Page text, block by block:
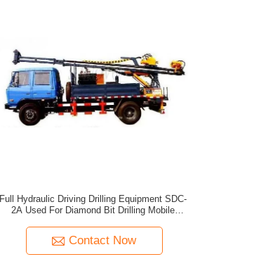
Full Hydraulic Driving Drilling Equipment SDC-
2A Used For Diamond Bit Drilling Mobile
Contact Now